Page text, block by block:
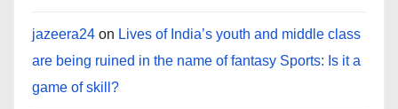
jazeera24 on Lives of India’s youth and middle class
are being ruined in the name of fantasy Sports: Is it a
game of skill?